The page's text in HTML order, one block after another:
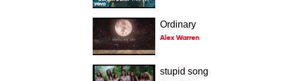
Ordinary
Alex Warren
stupid song